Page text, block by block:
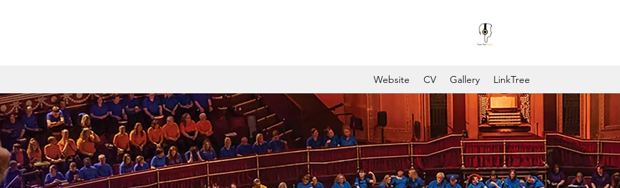
Website CV Gallery LinkTree